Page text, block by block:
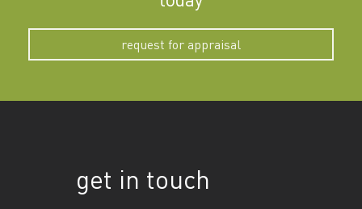
request for appraisal
get in touch